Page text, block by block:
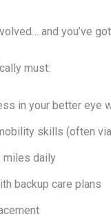
and you’ve
must:
in your better eye
skills (often
miles daily
backup care plans